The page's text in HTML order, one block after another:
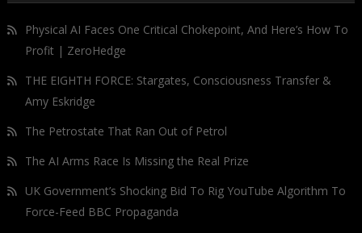
Physical AI Faces One Critical Chokepoint, And Here’s How To
Profit | ZeroHedge
THE EIGHTH FORCE: Stargates, Consciousness Transfer &
Amy Eskridge
The Petrostate That Ran Out of Petrol
The AI Arms Race Is Missing the Real Prize
UK Government’s Shocking Bid To Rig YouTube Algorithm To
Force-Feed BBC Propaganda